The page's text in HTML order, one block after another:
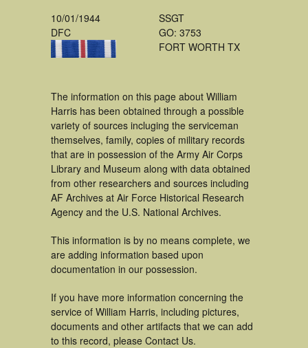
10/01/1944
DFC
SSGT
GO: 3753
FORT WORTH TX
The information on this page about William
Harris has been obtained through a possible
variety of sources incluging the serviceman
themselves, family, copies of military records
that are in possession of the Army Air Corps
Library and Museum along with data obtained
from other researchers and sources including
AF Archives at Air Force Historical Research
Agency and the U.S. National Archives.
This information is by no means complete, we
are adding information based upon
documentation in our possession.
If you have more information concerning the
service of William Harris, including pictures,
documents and other artifacts that we can add
to this record, please Contact Us.